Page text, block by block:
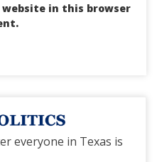
website in this browser
everyone in Texas is